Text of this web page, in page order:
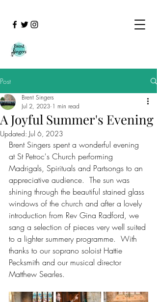
Post
A Joyful Summer's Evening
Brent Singers
Jul 2, 2023 1 min read
Updated: Jul 6, 2023
Brent Singers spent a wonderful evening
at St Petroc's Church performing
Madrigals, Spirituals and Partsongs to an
appreciative audience.  The sun was
shining through the beautiful stained glass
windows of the church and after a lovely
introduction from Rev Gina Radford, we
sang a selection of pieces very well suited
to a lighter summery programme.  With
thanks to our soprano soloist Hattie
Pecksmith and our musical director
Matthew Searles.